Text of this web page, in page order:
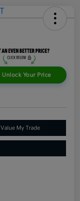
Unlock Your Price
Value My Trade